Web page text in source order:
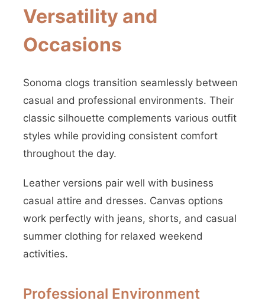
Versatility and
Occasions
Sonoma clogs transition seamlessly between
casual and professional environments. Their
classic silhouette complements various outfit
styles while providing consistent comfort
throughout the day.
Leather versions pair well with business
casual attire and dresses. Canvas options
work perfectly with jeans, shorts, and casual
summer clothing for relaxed weekend
activities.
Professional Environment